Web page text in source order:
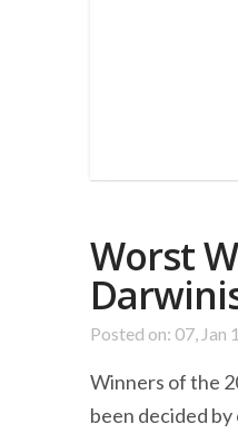
Worst
Posted on: 07, Jan
Winners of the
been decided